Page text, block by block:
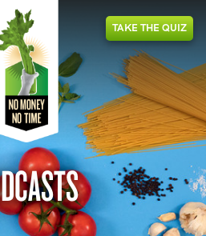
TAKETHEQUIZ